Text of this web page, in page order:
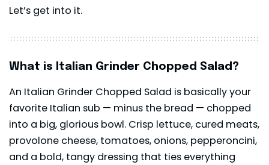
Let’s get into it.
What is Italian Grinder Chopped Salad?
An Italian Grinder Chopped Salad is basically your
favorite Italian sub — minus the bread — chopped
into a big, glorious bowl. Crisp lettuce, cured meats,
provolone cheese, tomatoes, onions, pepperoncini,
and a bold, tangy dressing that ties everything